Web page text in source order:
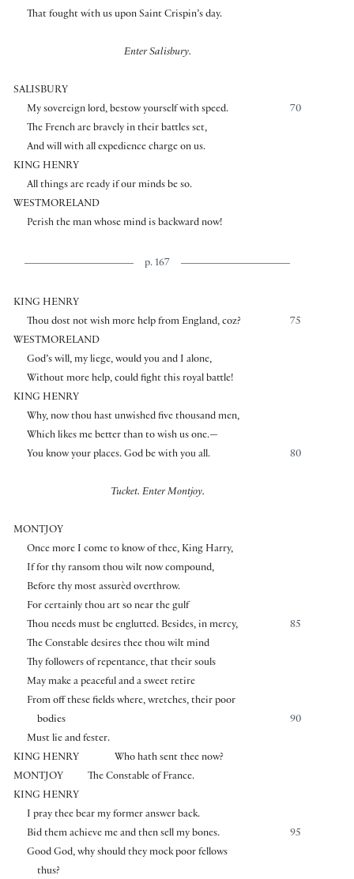
That fought with us upon Saint Crispin’s day.
Enter Salisbury.
SALISBURY
70
My sovereign lord, bestow yourself with speed.
The French are bravely in their battles set,
And will with all expedience charge on us.
KING HENRY
All things are ready if our minds be so.
WESTMORELAND
Perish the man whose mind is backward now!
p. 167
KING HENRY
75
Thou dost not wish more help from England, coz?
WESTMORELAND
God’s will, my liege, would you and I alone,
Without more help, could fight this royal battle!
KING HENRY
Why, now thou hast unwished five thousand men,
Which likes me better than to wish us one.—
80
You know your places. God be with you all.
Tucket. Enter Montjoy.
MONTJOY
Once more I come to know of thee, King Harry,
If for thy ransom thou wilt now compound,
Before thy most assurèd overthrow.
For certainly thou art so near the gulf
85
Thou needs must be englutted. Besides, in mercy,
The Constable desires thee thou wilt mind
Thy followers of repentance, that their souls
May make a peaceful and a sweet retire
From off these fields where, wretches, their poor
90
bodies
Must lie and fester.
KING HENRY
Who hath sent thee now?
MONTJOY
The Constable of France.
KING HENRY
I pray thee bear my former answer back.
95
Bid them achieve me and then sell my bones.
Good God, why should they mock poor fellows
thus?